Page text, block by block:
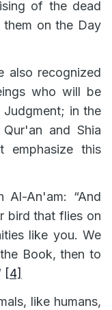
of the dead
on the Day
also recognized
who will be
in the
and Shia
emphasize this
Al-An'am: “And
bird that flies on
like you. We
Book, then to
[4]
like humans,